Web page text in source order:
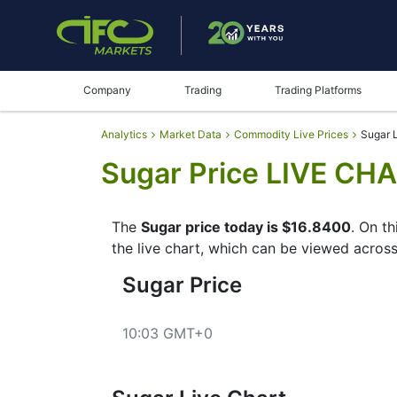
Company Trading Trading Platforms
Analytics Market Data Commodity Live Prices Sugar
Sugar Price LIVE
The Sugar price today is $16.8400. On
the live chart, which can be viewed
Sugar Price
10:03 GMT+0